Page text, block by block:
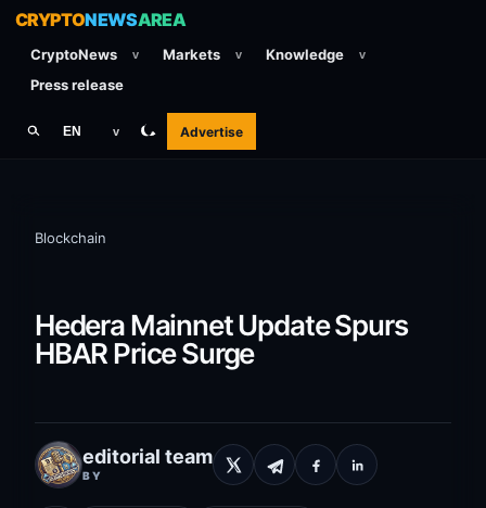
CRYPTONEWSAREA
CryptoNews v Markets v Knowledge v
Press release
EN v Advertise
Blockchain
Hedera Mainnet Update Spurs
HBAR Price Surge
editorial team
BY